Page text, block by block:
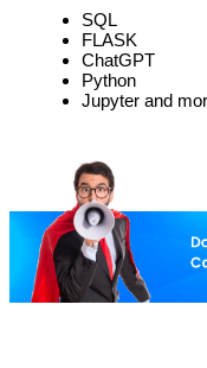
SQL
FLASK
ChatGPT
Python
Jupyter and